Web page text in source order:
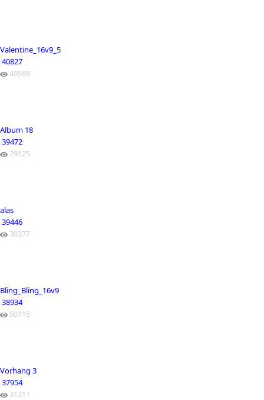
Valentine_16v9_5
40827
40588
Album 18
39472
29125
alas
39446
30377
Bling_Bling_16v9
38934
50115
Vorhang 3
37954
31211